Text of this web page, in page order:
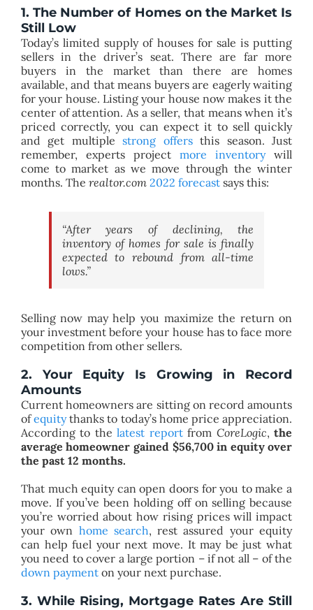
1. The Number of Homes on the Market Is
Still Low
Today’s limited supply of houses for sale is putting
sellers in the driver’s seat. There are far more
buyers in the market than there are homes
available, and that means buyers are eagerly waiting
for your house. Listing your house now makes it the
center of attention. As a seller, that means when it’s
priced correctly, you can expect it to sell quickly
and get multiplestrong offersthis season. Just
remember, experts projectmore inventorywill
come to market as we move through the winter
months. The realtor.com 2022 forecastsays this:
“After years of declining, the
inventory of homes for sale is finally
expected to rebound from all-time
lows.”
Selling now may help you maximize the return on
your investment before your house has to face more
competition from other sellers.
2. Your Equity Is Growing in Record
Amounts
Current homeowners are sitting on record amounts
ofequitythanks to today’s home price appreciation.
According to thelatest reportfrom CoreLogic,the
average homeowner gained $56,700 in equity over
the past 12 months.
That much equity can open doors for you to make a
move. If you’ve been holding off on selling because
you’re worried about how rising prices will impact
your own home search, rest assured your equity
can help fuel your next move. It may be just what
you need to cover a large portion – if not all – of the
down paymenton your next purchase.
3. While Rising, Mortgage Rates Are Still